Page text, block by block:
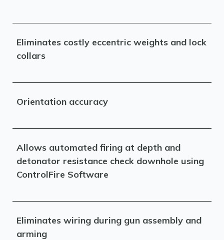
Eliminates costly eccentric weights and lock
collars
Orientation accuracy
Allows automated firing at depth and
detonator resistance check downhole using
ControlFire Software
Eliminates wiring during gun assembly and
arming